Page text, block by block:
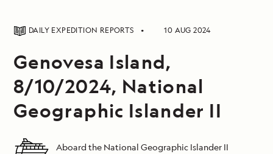
DAILY EXPEDITION REPORTS 10 AUG 2024
Genovesa Island,
8/10/2024, National
Geographic Islander II
Aboard the National Geographic Islander II